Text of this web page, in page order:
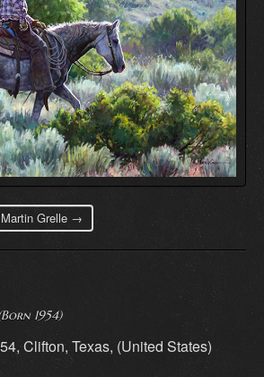
Grelle →
1954)
Clifton, Texas, (United States)